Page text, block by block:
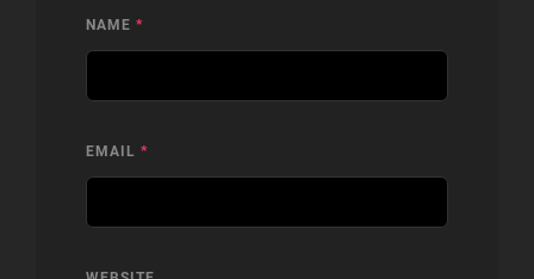
NAME *
EMAIL *